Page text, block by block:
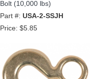
Bolt (10,000 lbs)
Part #: USA-2-SSJH
Price: $5.85